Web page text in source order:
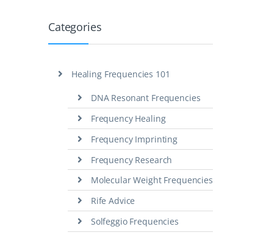
Categories
Healing Frequencies 101
DNA Resonant Frequencies
Frequency Healing
Frequency Imprinting
Frequency Research
Molecular Weight Frequencies
Rife Advice
Solfeggio Frequencies